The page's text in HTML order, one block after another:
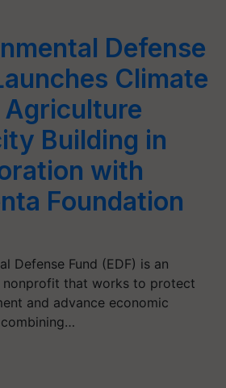
Defense
Climate
Building in
with
Foundation
Defense Fund (EDF) is an
nonprofit that works to protect
and advance economic